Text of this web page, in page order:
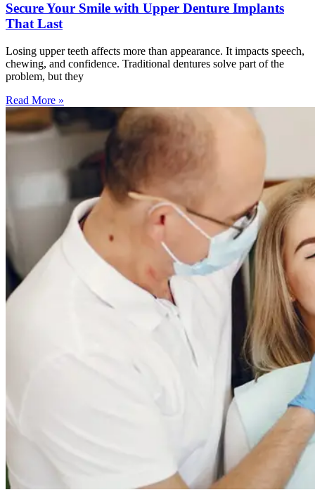
Secure Your Smile with Upper Denture Implants
That Last
Losing upper teeth affects more than appearance. It impacts speech,
chewing, and confidence. Traditional dentures solve part of the
problem, but they
Read More »